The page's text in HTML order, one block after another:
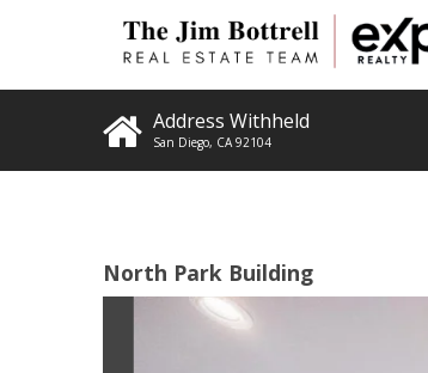
Address Withheld
San Diego, CA 92104
North Park Building